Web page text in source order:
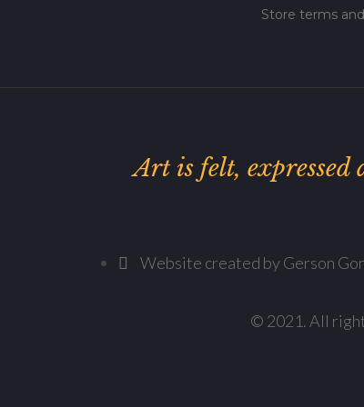
Store terms
Art is felt, expressed
Website created by Gerson
© 2021. All